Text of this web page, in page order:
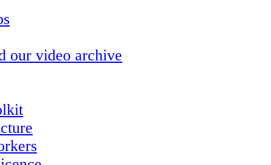
our video archive